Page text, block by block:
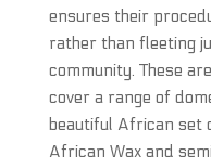
ensures their
rather than fleeting
community. These
cover a range of
beautiful African set
African Wax and